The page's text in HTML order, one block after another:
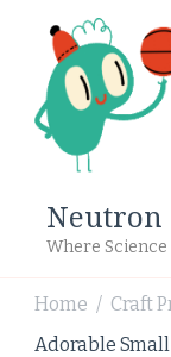
Neutron
Where
Home / Craft
Adorable